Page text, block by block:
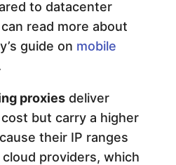
to datacenter
read more about
guide on mobile
proxies deliver
but carry a higher
their IP ranges
providers, which